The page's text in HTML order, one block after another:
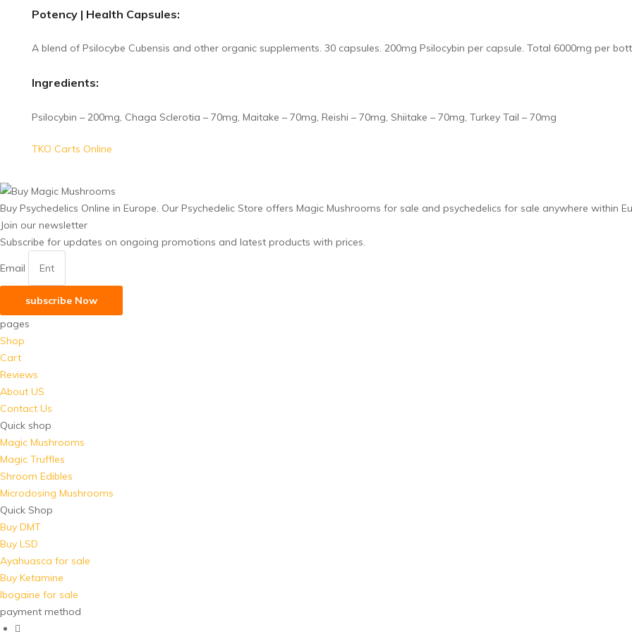
Potency | Health Capsules:
A blend of Psilocybe Cubensis and other organic supplements. 30 capsules. 200mg Psilocybin per capsule. Total 6000mg per
Ingredients:
Psilocybin – 200mg, Chaga Sclerotia – 70mg, Maitake – 70mg, Reishi – 70mg, Shiitake – 70mg, Turkey Tail – 70mg
TKO Carts Online
Buy Psychedelics Online in Europe. Our Psychedelic Store offers Magic Mushrooms for sale and psychedelics for sale anywhere within
Join our newsletter
Subscribe for updates on ongoing promotions and latest products with prices.
Email
subscribe Now
pages
Shop
Cart
Reviews
About US
Contact Us
Quick shop
Magic Mushrooms
Magic Truffles
Shroom Edibles
Microdosing Mushrooms
Quick Shop
Buy DMT
Buy LSD
Ayahuasca for sale
Buy Ketamine
Ibogaine for sale
payment method